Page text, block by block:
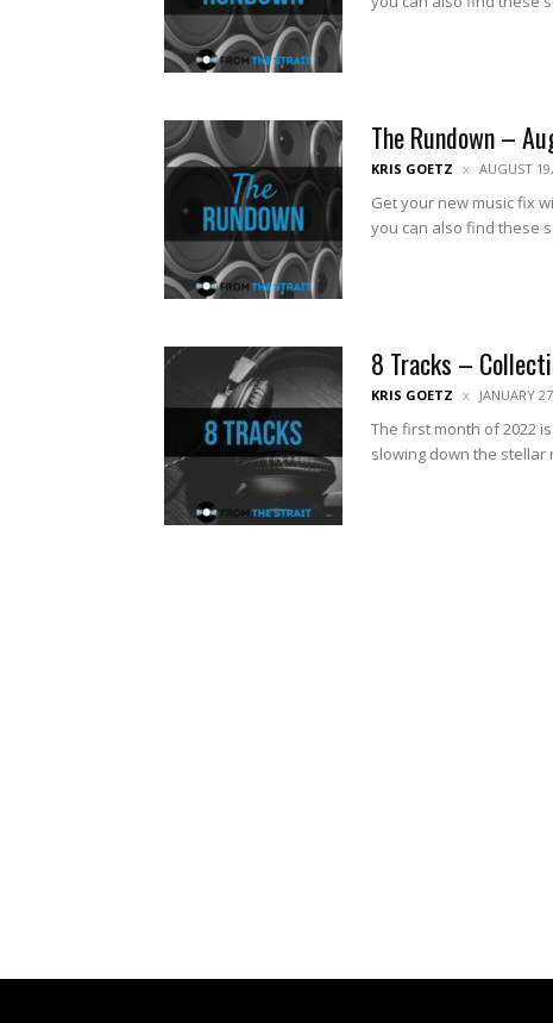
The Rundown –
KRIS GOETZ AUGUST
Get your new music fix
you can also find these
8 Tracks –
KRIS GOETZ JANUARY
The first month of 2022
slowing down the stellar